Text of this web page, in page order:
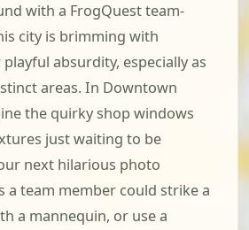
with a FrogQuest team-
city is brimming with
absurdity, especially as
areas. In Downtown
the quirky shop windows
just waiting to be
next hilarious photo
a team member could strike a
a mannequin, or use a